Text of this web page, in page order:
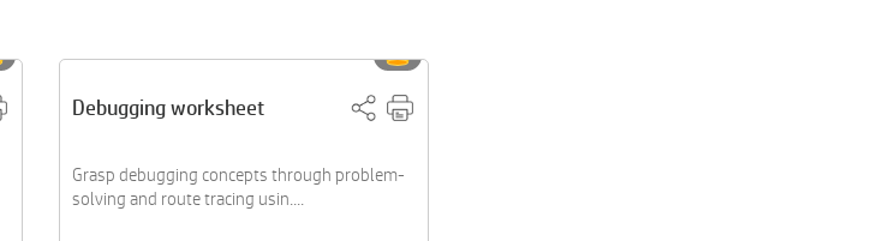
Debugging worksheet
Grasp debugging concepts through problem-
solving and route tracing usin....